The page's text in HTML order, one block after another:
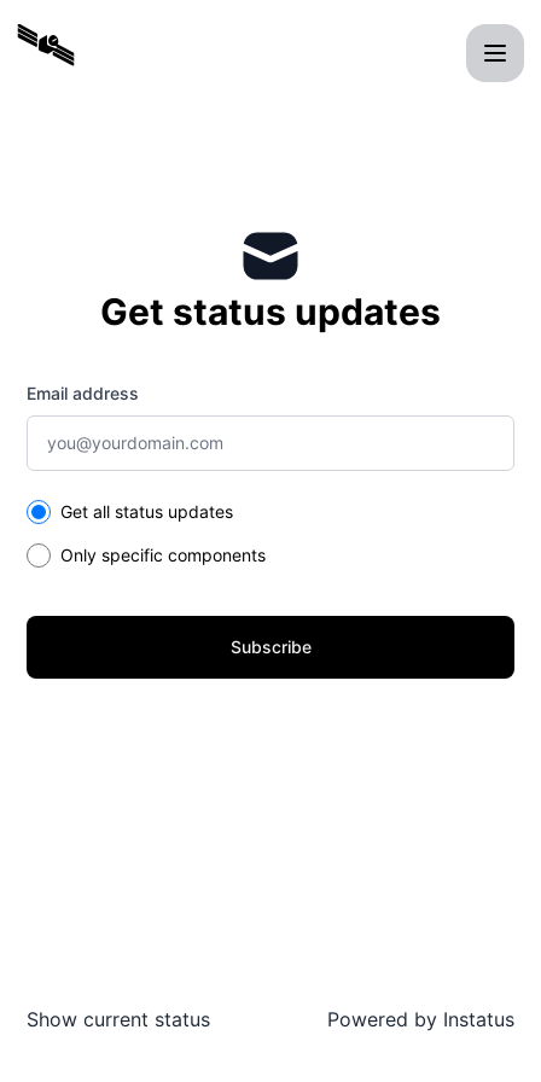
Get status updates
Email address
Select the components you want to receive updates for
Get all status updates
Only specific components
Subscribe
Show current status Powered by Instatus